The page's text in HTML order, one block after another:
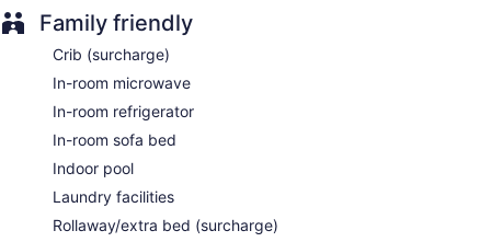
Housekeeping is provided daily.
Family friendly
Crib (surcharge)
In-room microwave
In-room refrigerator
In-room sofa bed
Indoor pool
Laundry facilities
Rollaway/extra bed (surcharge)